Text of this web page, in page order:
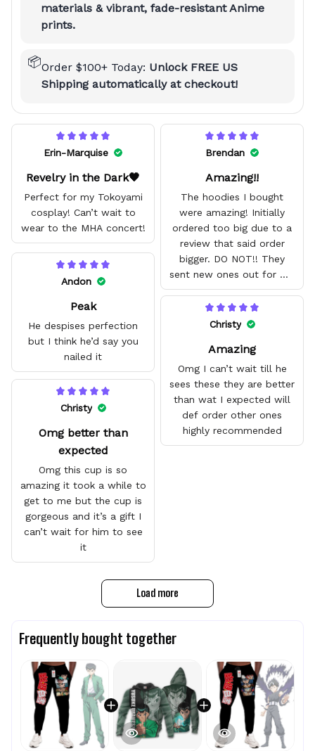
materials & vibrant, fade-resistant Anime
prints.
📦Order $100+ Today: Unlock FREE US
Shipping automatically at checkout!
Erin-Marquise
Revelry in the Dark🖤
Perfect for my Tokoyami
cosplay! Can’t wait to
wear to the MHA concert!
Brendan
Amazing!!
The hoodies I bought
were amazing! Initially
ordered too big due to a
review that said order
bigger. DO NOT!! They
sent new ones out for me
with no problem. They fit
amazing and are good
quality.
Andon
Peak
He despises perfection
but I think he’d say you
nailed it
Christy
Amazing
Omg I can’t wait till he
sees these they are better
than wat I expected will
def order other ones
highly recommended
Christy
Omg better than
expected
Omg this cup is so
amazing it took a while to
get to me but the cup is
gorgeous and it’s a gift I
can’t wait for him to see
it
Load more
Frequently bought together